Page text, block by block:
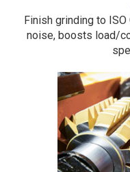
Finish grinding to
noise, boosts load/